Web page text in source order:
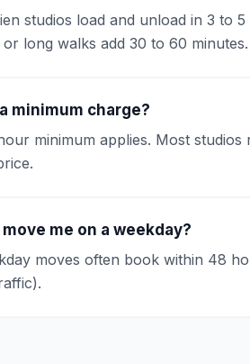
studios load and unload in 3 to
long walks add 30 to 60 minutes.
minimum charge?
minimum applies. Most
me on a weekday?
moves often book within 48